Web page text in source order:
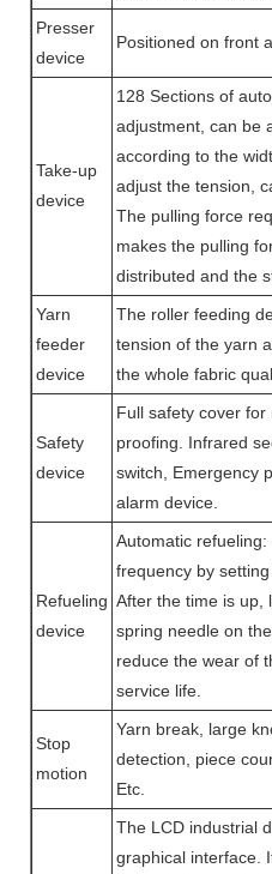
Presser
device
Positioned on front
Take-up
device
128 Sections of
adjustment, can be
according to the
adjust the tension,
The pulling force
makes the pulling
distributed and the
Yarn
feeder
device
The roller feeding
tension of the yarn
the whole fabric
Safety
device
Full safety cover
proofing. Infrared
switch, Emergency
alarm device.
Refueling
device
Automatic
frequency by setting
After the time is up,
spring needle on
reduce the wear of
service life.
Stop
motion
Yarn break, large
detection, piece
Etc.
The LCD industrial
graphical interface.